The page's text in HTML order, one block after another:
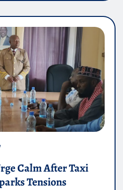
Calm After Taxi
Tensions